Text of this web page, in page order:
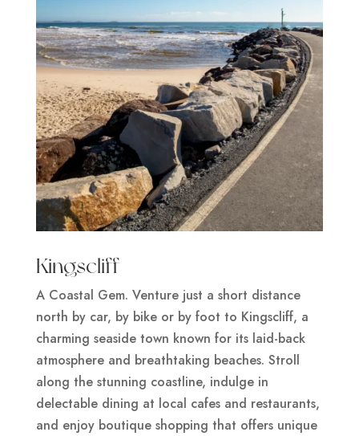
Kingscliff
A Coastal Gem. Venture just a short distance
north by car, by bike or by foot to Kingscliff, a
charming seaside town known for its laid-back
atmosphere and breathtaking beaches. Stroll
along the stunning coastline, indulge in
delectable dining at local cafes and restaurants,
and enjoy boutique shopping that offers unique